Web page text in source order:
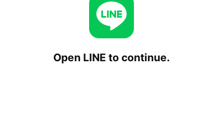
Open LINE to continue.